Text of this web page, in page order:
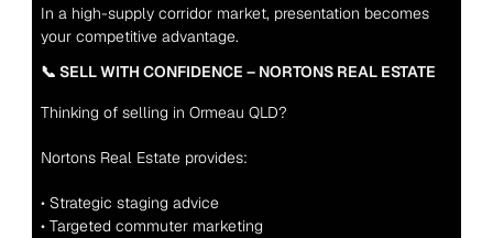
In a high-supply corridor market, presentation becomes
your competitive advantage.
📞 SELL WITH CONFIDENCE – NORTONS REAL ESTATE
Thinking of selling in Ormeau QLD?
Nortons Real Estate provides:
• Strategic staging advice
• Targeted commuter marketing